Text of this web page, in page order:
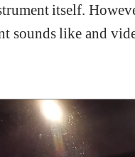
itself.
sounds like and